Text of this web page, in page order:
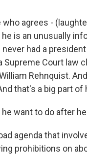
who agrees -
is an unusually
had a
Supreme Court law
Rehnquist.
that's a big part of
he want to do after
agenda that
prohibitions on